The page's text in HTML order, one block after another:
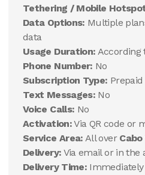
Tethering / Mobile
Data Options: Multiple
data
Usage Duration: According
Phone Number: No
Subscription Type:
Text Messages: No
Voice Calls: No
Activation:Via QR code or
Service Area: All over
Delivery: Via email or in the
Delivery Time: